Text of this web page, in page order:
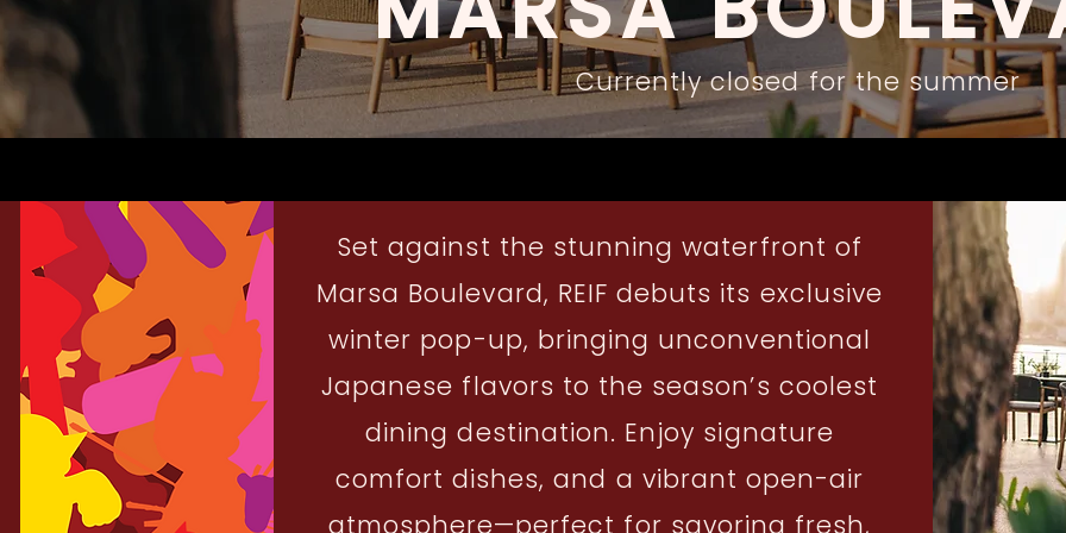
Currently closed for the summer
Set against the stunning waterfront of
Marsa Boulevard, REIF debuts its exclusive
winter pop-up, bringing unconventional
Japanese flavors to the season’s coolest
dining destination. Enjoy signature
comfort dishes, and a vibrant open-air
atmosphere—perfect for savoring fresh,